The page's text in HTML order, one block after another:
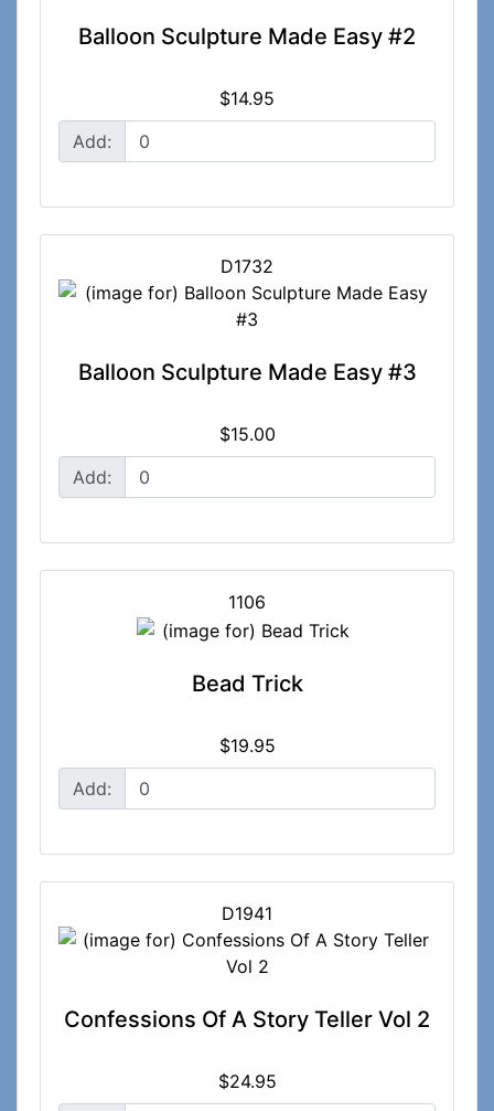
Balloon Sculpture Made Easy #2
$14.95
Add:
D1732
Balloon Sculpture Made Easy #3
$15.00
Add:
1106
Bead Trick
$19.95
Add:
D1941
Confessions Of A Story Teller Vol 2
$24.95